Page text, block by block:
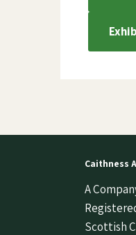
Caithness
A
Scottish